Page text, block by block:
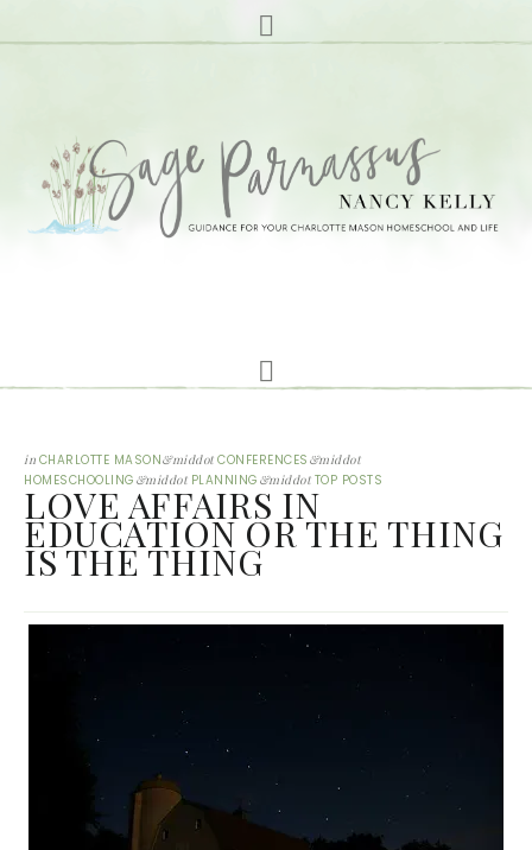
in CHARLOTTE MASON&middot CONFERENCES &middot
HOMESCHOOLING &middot PLANNING &middot TOP POSTS
LOVE AFFAIRS IN
EDUCATION OR THE THING
IS THE THING